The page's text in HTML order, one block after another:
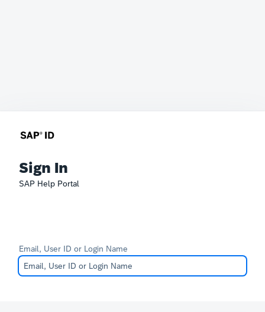
Sign In
SAP Help Portal
Email, User ID or Login Name